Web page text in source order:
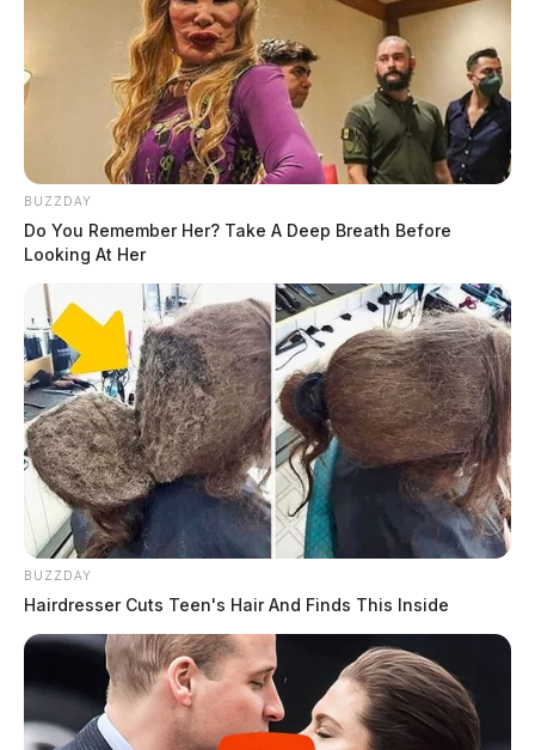
BUZZDAY
Do You Remember Her? Take A Deep Breath Before
Looking At Her
BUZZDAY
Hairdresser Cuts Teen's Hair And Finds This Inside